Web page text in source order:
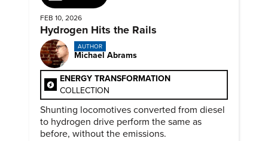
FEB 10, 2026
Hydrogen Hits the Rails
AUTHOR
Michael Abrams
ENERGY TRANSFORMATION
COLLECTION
Shunting locomotives converted from diesel
to hydrogen drive perform the same as
before, without the emissions.